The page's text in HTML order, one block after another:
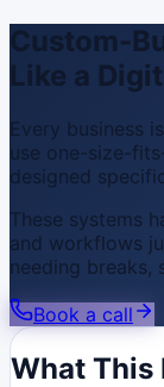
Custom-
Like a
Every business
use one-size-
designed
These systems
and workflows
needing breaks,
Book a call
What This